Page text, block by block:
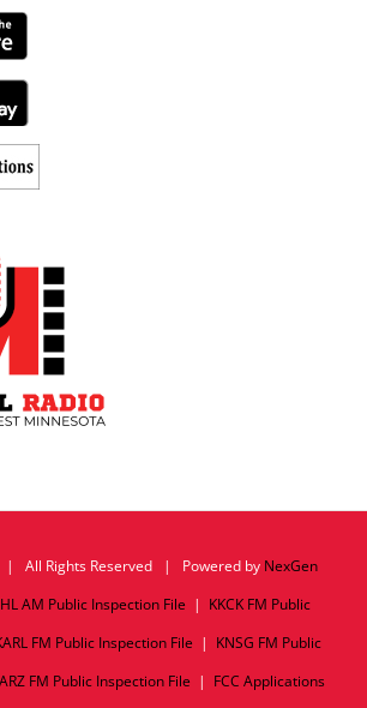
All Rights Reserved | Powered by NexGen
AM Public Inspection File | KKCK FM Public
FM Public Inspection File | KNSG FM Public
FM Public Inspection File | FCC Applications